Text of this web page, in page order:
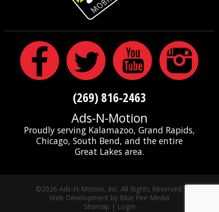
(269) 816-2463
Ads-N-Motion
Proudly serving Kalamazoo, Grand Rapids,
Chicago, South Bend, and the entire
Great Lakes area.
©2026 Ads-N-Motion, Inc. All Rights Reserved.
Web Development by Blue Fire Media
Sitemap | Login